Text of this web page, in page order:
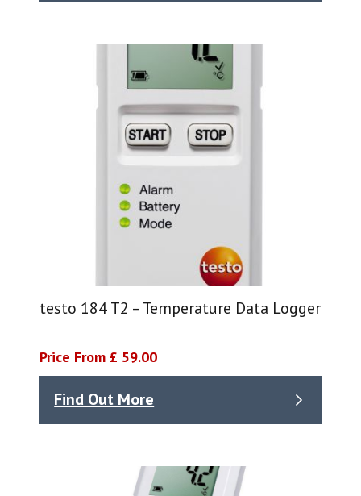
testo 184 T2 – Temperature Data Logger
Price From £ 59.00
Find Out More